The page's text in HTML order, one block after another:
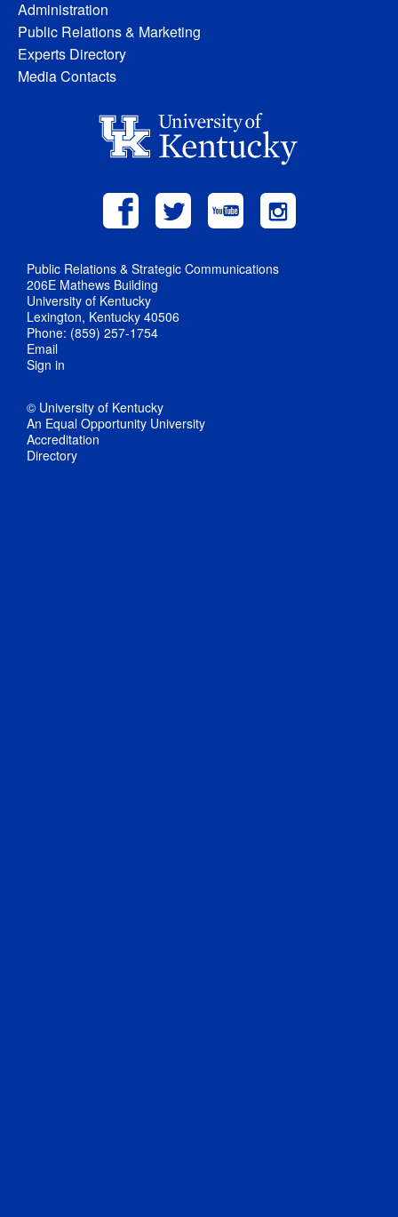
Administration
Public Relations & Marketing
Experts Directory
Media Contacts
Public Relations & Strategic Communications
206E Mathews Building
University of Kentucky
Lexington, Kentucky 40506
Phone: (859) 257-1754
Email
Sign in
© University of Kentucky
An Equal Opportunity University
Accreditation
Directory